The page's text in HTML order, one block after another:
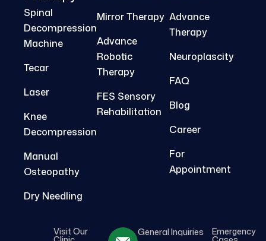
Spinal
Decompression
Machine
Tecar
Laser
Knee
Decompression
Manual
Osteopathy
Dry Needling
Mirror Therapy
Advance
Robotic
Therapy
FES Sensory
Rehabilitation
Advance
Therapy
Neuroplascity
FAQ
Blog
Career
For
Appointment
Visit Our General Inquiries Emergency